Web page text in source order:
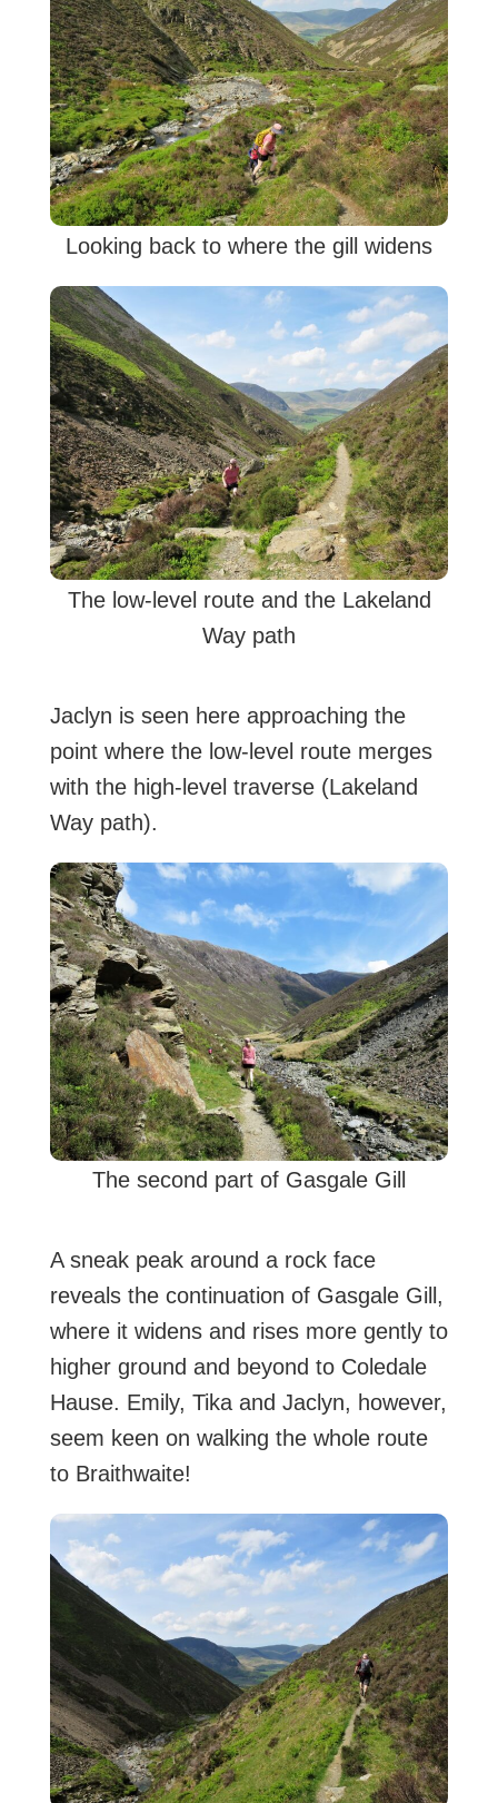
Looking back to where the gill widens
The low-level route and the Lakeland
Way path
Jaclyn is seen here approaching the
point where the low-level route merges
with the high-level traverse (Lakeland
Way path).
The second part of Gasgale Gill
A sneak peak around a rock face
reveals the continuation of Gasgale Gill,
where it widens and rises more gently to
higher ground and beyond to Coledale
Hause. Emily, Tika and Jaclyn, however,
seem keen on walking the whole route
to Braithwaite!